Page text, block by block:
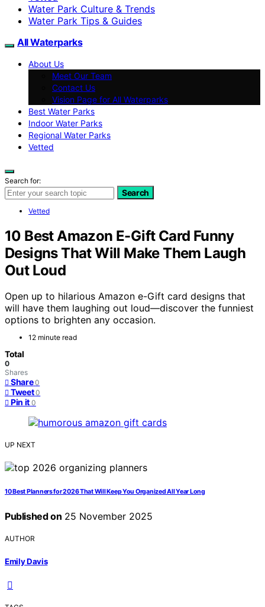
Water Park Culture & Trends
Water Park Tips & Guides
All Waterparks
About Us
Meet Our Team
Contact Us
Vision Page for All Waterparks
Best Water Parks
Indoor Water Parks
Regional Water Parks
Vetted
Search for:
Search
Vetted
10 Best Amazon E-Gift Card Funny
Designs That Will Make Them Laugh
Out Loud
Open up to hilarious Amazon e-Gift card designs that
will have them laughing out loud—discover the funniest
options to brighten any occasion.
12 minute read
Total
0
Shares
Share 0
Tweet 0
Pin it 0
UP NEXT
10 Best Planners for 2026 That Will Keep You Organized All Year Long
Published on 25 November 2025
AUTHOR
Emily Davis